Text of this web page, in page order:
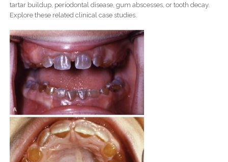
tartar buildup, periodontal disease, gum abscesses, or tooth decay.
Explore these related clinical case studies.